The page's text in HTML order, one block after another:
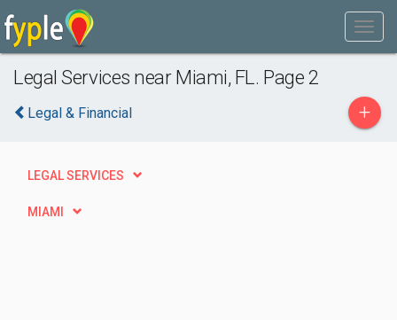
Legal Services near Miami, FL. Page 2
Legal & Financial +
LEGAL SERVICES
MIAMI